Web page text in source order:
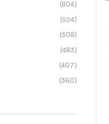
(804)
(524)
(508)
(483)
(407)
(360)